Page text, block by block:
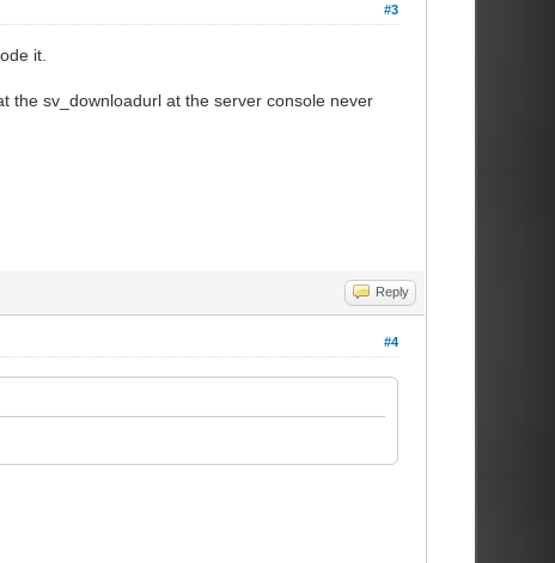
#3
it.
the sv_downloadurl at the server console never
Reply
#4